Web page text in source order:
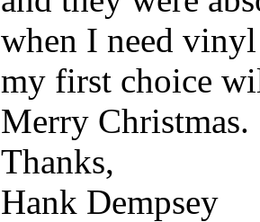
when I need vinyl
my first choice
Merry Christmas.
Thanks,
Hank Dempsey